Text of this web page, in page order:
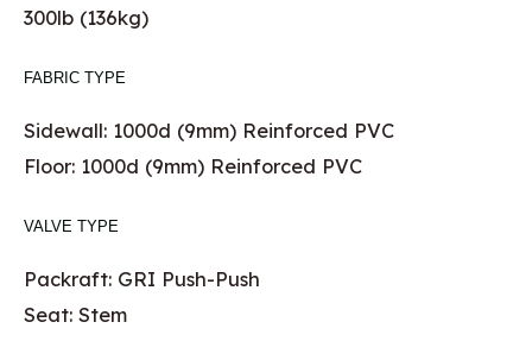
300lb (136kg)
FABRIC TYPE
Sidewall: 1000d (9mm) Reinforced PVC
Floor: 1000d (9mm) Reinforced PVC
VALVE TYPE
Packraft: GRI Push-Push
Seat: Stem